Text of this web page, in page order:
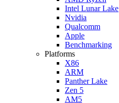
Intel Lunar Lake
Nvidia
Qualcomm
Apple
Benchmarking
Platforms
X86
ARM
Panther Lake
Zen 5
AM5